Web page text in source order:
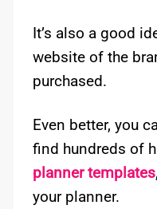
It’s also a good
website of the
purchased.
Even better, you
find hundreds of
planner templates
your planner.